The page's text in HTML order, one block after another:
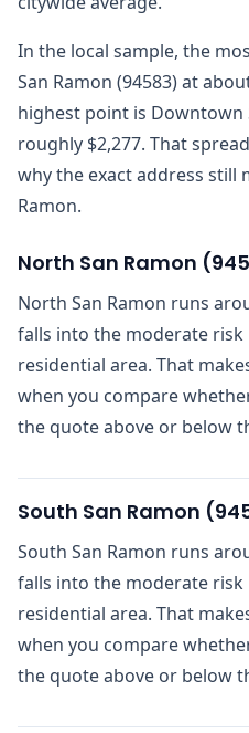
In the local sample, the
San Ramon (94583) at
highest point is Downtown
roughly $2,277. That
why the exact address still
Ramon.
North San Ramon (
North San Ramon runs
falls into the moderate risk
residential area. That
when you compare
the quote above or below
South San Ramon (
South San Ramon runs
falls into the moderate risk
residential area. That
when you compare
the quote above or below